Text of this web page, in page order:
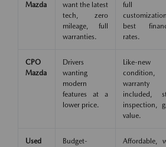
Mazda
want the latest
tech, zero
mileage, full
warranties.
full
best
rates.
CPO
Mazda
Drivers
wanting
modern
features at a
lower price.
Like-new
condition,
warranty
included,
inspection,
value.
Used
Budget-
Affordable,